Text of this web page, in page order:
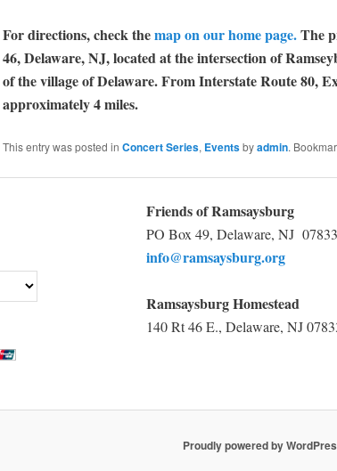
For directions, check themap on our home page.The
46, Delaware, NJ, located at the intersection of
of the village of Delaware. From Interstate Route 80,
approximately 4 miles.
This entry was posted in Concert Series, Eventsbyadmin.
Friends of Ramsaysburg
PO Box 49, Delaware, NJ 07833
info@ramsaysburg.org
Ramsaysburg Homestead
140 Rt 46 E., Delaware, NJ
Proudly powered by